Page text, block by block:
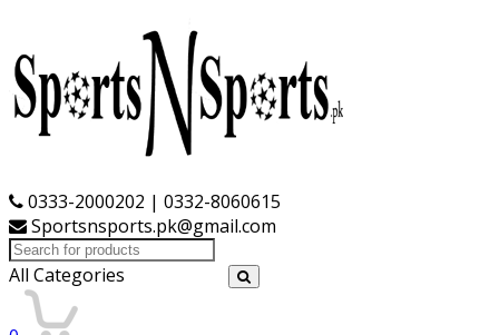
0333-2000202 | 0332-8060615
Sportsnsports.pk@gmail.com
Search
for:
All Categories